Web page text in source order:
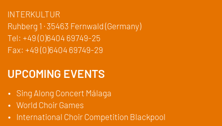
INTERKULTUR
Ruhberg 1 · 35463 Fernwald (Germany)
Tel: +49 (0)6404 69749-25
Fax: +49 (0)6404 69749-29
UPCOMING EVENTS
Sing Along Concert Málaga
World Choir Games
International Choir Competition Blackpool